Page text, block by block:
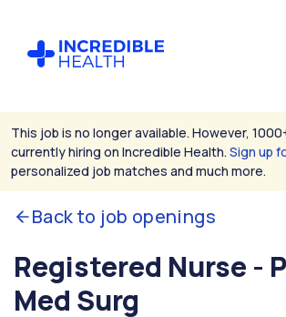
This job is no longer available. However,
currently hiring on Incredible Health. Sign up
personalized job matches and much more.
Back to job openings
Registered Nurse -
Med Surg